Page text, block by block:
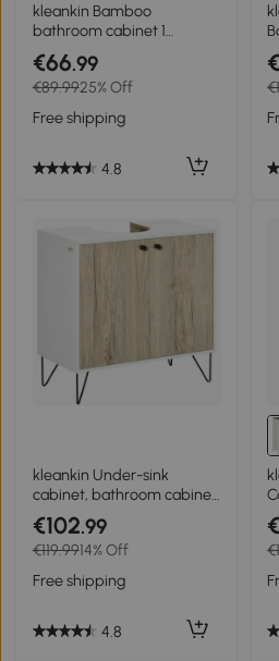
kleankin Bamboo
bathroom cabinet 1
adjustable shelf natural
design 30 x 19.9 x 70 cm
natural
€66.99
€89.9925% Off
Free shipping
4.8
kleankin Under-sink
cabinet, bathroom cabinet
with 2 doors, steel legs, 60
x 30 x 60 cm, white and
natural wood
€102.99
€119.9914% Off
Free shipping
4.8